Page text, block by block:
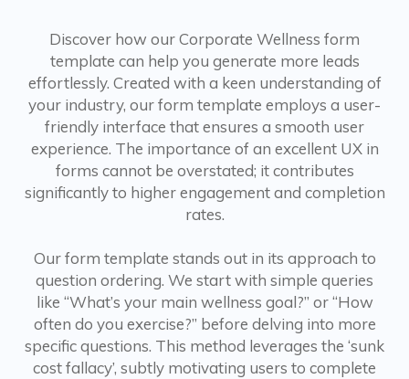
Discover how our Corporate Wellness form
template can help you generate more leads
effortlessly. Created with a keen understanding of
your industry, our form template employs a user-
friendly interface that ensures a smooth user
experience. The importance of an excellent UX in
forms cannot be overstated; it contributes
significantly to higher engagement and completion
rates.
Our form template stands out in its approach to
question ordering. We start with simple queries
like “What’s your main wellness goal?” or “How
often do you exercise?” before delving into more
specific questions. This method leverages the ‘sunk
cost fallacy’, subtly motivating users to complete